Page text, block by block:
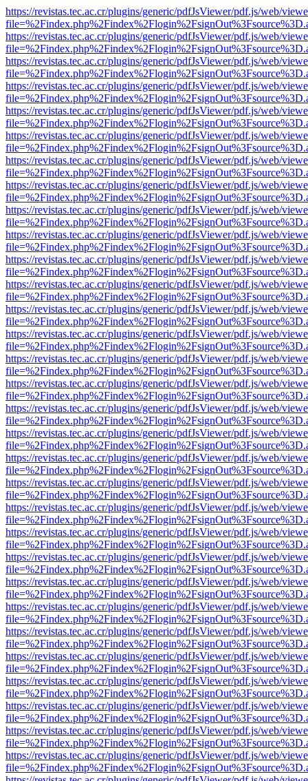
https://revistas.tec.ac.cr/plugins/generic/pdfJsViewer/pdf.js/web/
https://revistas.tec.ac.cr/plugins/generic/pdfJsViewer/pdf.js/web/
https://revistas.tec.ac.cr/plugins/generic/pdfJsViewer/pdf.js/web/
https://revistas.tec.ac.cr/plugins/generic/pdfJsViewer/pdf.js/web/
https://revistas.tec.ac.cr/plugins/generic/pdfJsViewer/pdf.js/web/
https://revistas.tec.ac.cr/plugins/generic/pdfJsViewer/pdf.js/web/
https://revistas.tec.ac.cr/plugins/generic/pdfJsViewer/pdf.js/web/
https://revistas.tec.ac.cr/plugins/generic/pdfJsViewer/pdf.js/web/
https://revistas.tec.ac.cr/plugins/generic/pdfJsViewer/pdf.js/web/
https://revistas.tec.ac.cr/plugins/generic/pdfJsViewer/pdf.js/web/
https://revistas.tec.ac.cr/plugins/generic/pdfJsViewer/pdf.js/web/
https://revistas.tec.ac.cr/plugins/generic/pdfJsViewer/pdf.js/web/
https://revistas.tec.ac.cr/plugins/generic/pdfJsViewer/pdf.js/web/
https://revistas.tec.ac.cr/plugins/generic/pdfJsViewer/pdf.js/web/
https://revistas.tec.ac.cr/plugins/generic/pdfJsViewer/pdf.js/web/
https://revistas.tec.ac.cr/plugins/generic/pdfJsViewer/pdf.js/web/
https://revistas.tec.ac.cr/plugins/generic/pdfJsViewer/pdf.js/web/
https://revistas.tec.ac.cr/plugins/generic/pdfJsViewer/pdf.js/web/
https://revistas.tec.ac.cr/plugins/generic/pdfJsViewer/pdf.js/web/
https://revistas.tec.ac.cr/plugins/generic/pdfJsViewer/pdf.js/web/
https://revistas.tec.ac.cr/plugins/generic/pdfJsViewer/pdf.js/web/
https://revistas.tec.ac.cr/plugins/generic/pdfJsViewer/pdf.js/web/
https://revistas.tec.ac.cr/plugins/generic/pdfJsViewer/pdf.js/web/
https://revistas.tec.ac.cr/plugins/generic/pdfJsViewer/pdf.js/web/
https://revistas.tec.ac.cr/plugins/generic/pdfJsViewer/pdf.js/web/
https://revistas.tec.ac.cr/plugins/generic/pdfJsViewer/pdf.js/web/
https://revistas.tec.ac.cr/plugins/generic/pdfJsViewer/pdf.js/web/
https://revistas.tec.ac.cr/plugins/generic/pdfJsViewer/pdf.js/web/
https://revistas.tec.ac.cr/plugins/generic/pdfJsViewer/pdf.js/web/
https://revistas.tec.ac.cr/plugins/generic/pdfJsViewer/pdf.js/web/
https://revistas.tec.ac.cr/plugins/generic/pdfJsViewer/pdf.js/web/